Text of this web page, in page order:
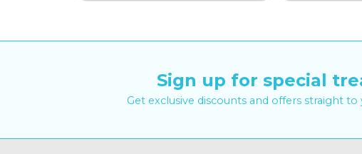
Sign up for special
Get exclusive discounts and offers straight